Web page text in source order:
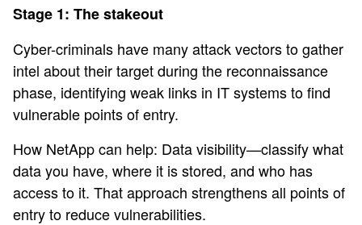
Stage 1: The stakeout
Cyber-criminals have many attack vectors to gather
intel about their target during the reconnaissance
phase, identifying weak links in IT systems to find
vulnerable points of entry.
How NetApp can help: Data visibility—classify what
data you have, where it is stored, and who has
access to it. That approach strengthens all points of
entry to reduce vulnerabilities.